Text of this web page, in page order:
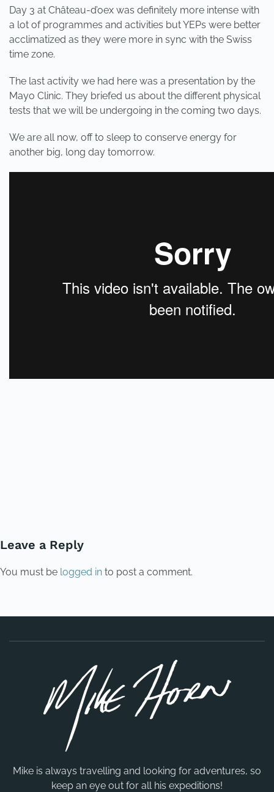
Day 3 at Château-d’oex was definitely more intense with
a lot of programmes and activities but YEPs were better
acclimatized as they were more in sync with the Swiss
time zone.
The last activity we had here was a presentation by the
Mayo Clinic. They briefed us about the different physical
tests that we will be undergoing in the coming two days.
We are all now, off to sleep to conserve energy for
another big, long day tomorrow.
Leave a Reply
You must be logged in to post a comment.
Mike is always travelling and looking for adventures, so
keep an eye out for all his expeditions!